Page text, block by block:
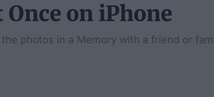
on iPhone
photos in a Memory with a friend or